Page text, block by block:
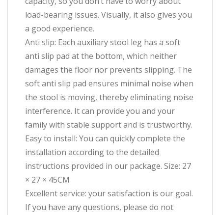
load-bearing issues. Visually, it also gives you
a good experience.
Anti slip: Each auxiliary stool leg has a soft
anti slip pad at the bottom, which neither
damages the floor nor prevents slipping. The
soft anti slip pad ensures minimal noise when
the stool is moving, thereby eliminating noise
interference. It can provide you and your
family with stable support and is trustworthy.
Easy to install: You can quickly complete the
installation according to the detailed
instructions provided in our package. Size: 27
× 27 × 45CM
Excellent service: your satisfaction is our goal.
If you have any questions, please do not